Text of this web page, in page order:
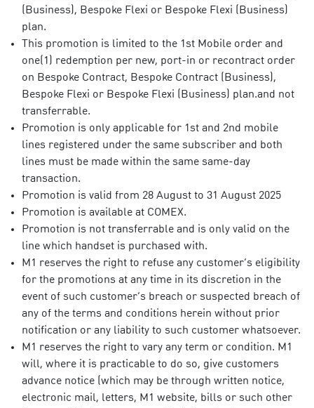
(Business), Bespoke Flexi or Bespoke Flexi (Business)
plan.
This promotion is limited to the 1st Mobile order and
one(1) redemption per new, port-in or recontract order
on Bespoke Contract, Bespoke Contract (Business),
Bespoke Flexi or Bespoke Flexi (Business) plan.and not
transferrable.
Promotion is only applicable for 1st and 2nd mobile
lines registered under the same subscriber and both
lines must be made within the same same-day
transaction.
Promotion is valid from 28 August to 31 August 2025
Promotion is available at COMEX.
Promotion is not transferrable and is only valid on the
line which handset is purchased with.
M1 reserves the right to refuse any customer’s eligibility
for the promotions at any time in its discretion in the
event of such customer’s breach or suspected breach of
any of the terms and conditions herein without prior
notification or any liability to such customer whatsoever.
M1 reserves the right to vary any term or condition. M1
will, where it is practicable to do so, give customers
advance notice (which may be through written notice,
electronic mail, letters, M1 website, bills or such other